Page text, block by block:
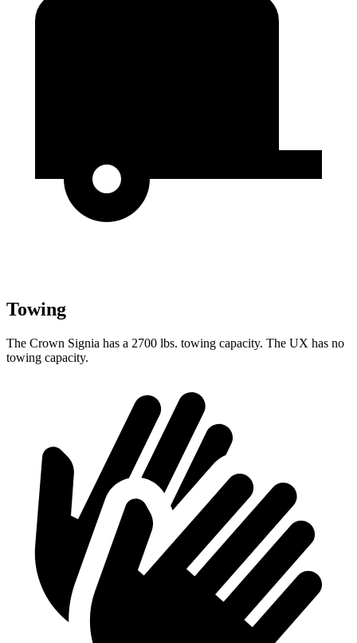
Towing
The Crown Signia has a 2700 lbs. towing capacity. The UX has no
towing capacity.